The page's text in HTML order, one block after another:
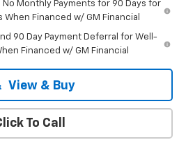
No Monthly Payments for 90 Days for
Financed w/ GM Financial
90 Day Payment Deferral for Well-
Financed w/ GM Financial
View & Buy
To Call